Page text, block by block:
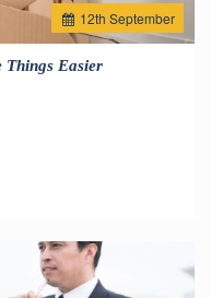
12th September
Things Easier